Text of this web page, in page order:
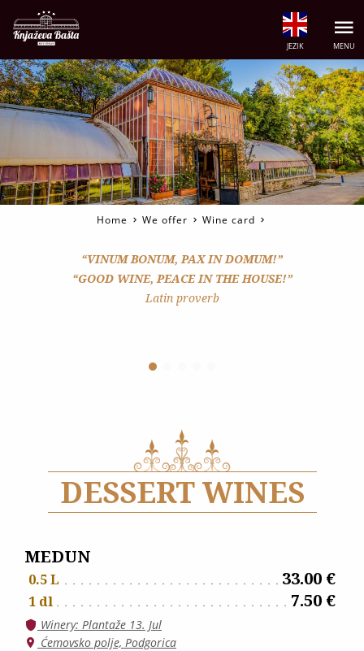
MENU
JEZIK
Home We offer Wine card
“VINUM BONUM, PAX IN DOMUM!”
“GOOD WINE, PEACE IN THE HOUSE!”
Latin proverb
DESSERT WINES
MEDUN
0.5 L 33.00 €
1 dl 7.50 €
Winery: Plantaže 13. Jul
Ćemovsko polje, Podgorica